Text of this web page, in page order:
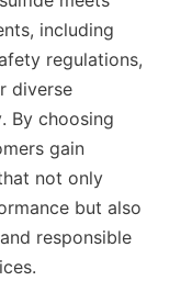
including
regulations,
diverse
By choosing
gain
not only
but also
responsible